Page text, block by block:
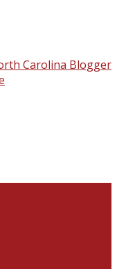
Carolina Blogger